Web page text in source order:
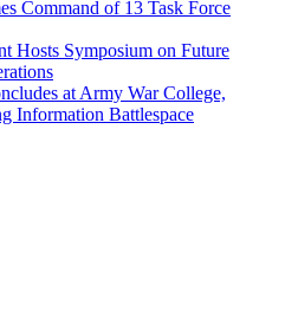
Command of 13 Task Force
Hosts Symposium on Future
at Army War College,
Information Battlespace